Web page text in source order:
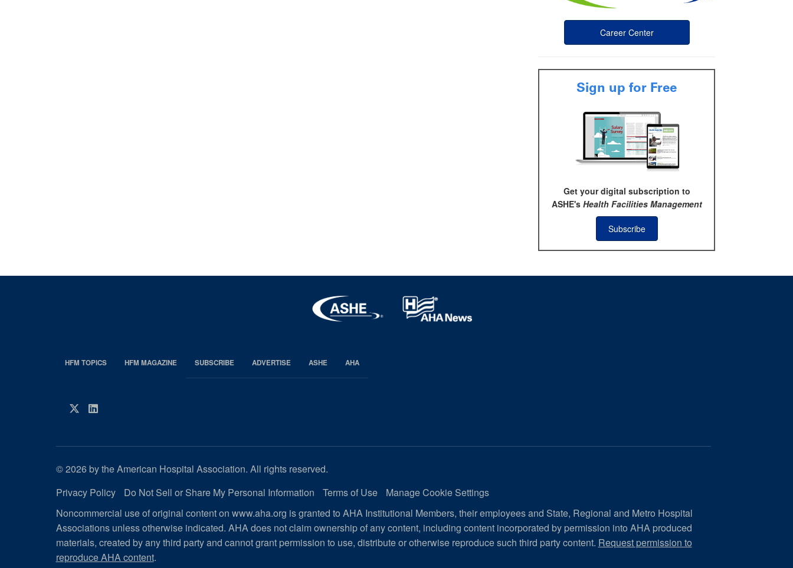
Career Center
Sign up for Free
Get your digital subscription to
ASHE's Health Facilities Management
Subscribe
EDP
HFM
HFM TOPICS HFM MAGAZINE SUBSCRIBE ADVERTISE ASHE AHA
Twitter
LinkedIn
© 2026 by the American Hospital Association. All rights reserved.
Privacy Policy
Do Not Sell or Share My Personal Information Terms of Use
Manage Cookie Settings
Noncommercial use of original content on www.aha.org is granted to AHA Institutional Members, their employees and State, Regional and Metro Hospital
Associations unless otherwise indicated. AHA does not claim ownership of any content, including content incorporated by permission into AHA produced
materials, created by any third party and cannot grant permission to use, distribute or otherwise reproduce such third party content. Request permission to
reproduce AHA content.